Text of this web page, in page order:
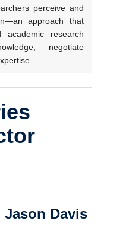
perceive and
approach that
academic research
negotiate
Jason Davis